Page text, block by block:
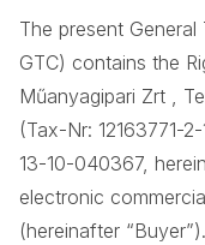
The present
GTC) contains the
Műanyagipari Zrt ,
(Tax-Nr: 12163771-
13-10-040367,
electronic
(hereinafter